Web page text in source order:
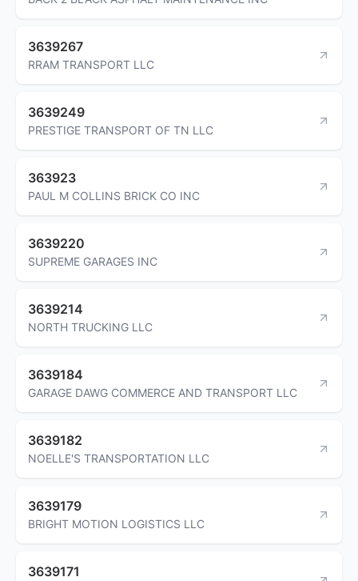
3639267
RRAM TRANSPORT LLC
3639249
PRESTIGE TRANSPORT OF TN LLC
363923
PAUL M COLLINS BRICK CO INC
3639220
SUPREME GARAGES INC
3639214
NORTH TRUCKING LLC
3639184
GARAGE DAWG COMMERCE AND TRANSPORT LLC
3639182
NOELLE'S TRANSPORTATION LLC
3639179
BRIGHT MOTION LOGISTICS LLC
3639171